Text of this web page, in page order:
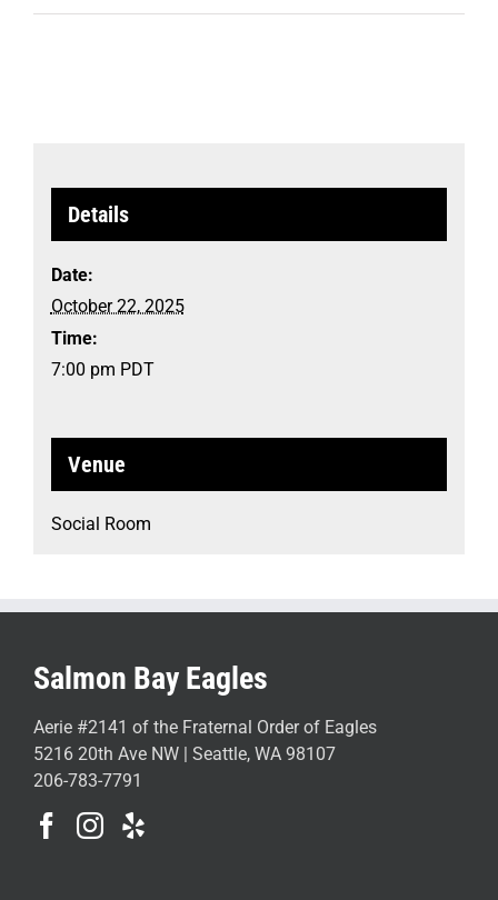
Details
Date:
October 22, 2025
Time:
7:00 pm PDT
Venue
Social Room
Salmon Bay Eagles
Aerie #2141 of the Fraternal Order of Eagles
5216 20th Ave NW | Seattle, WA 98107
206-783-7791